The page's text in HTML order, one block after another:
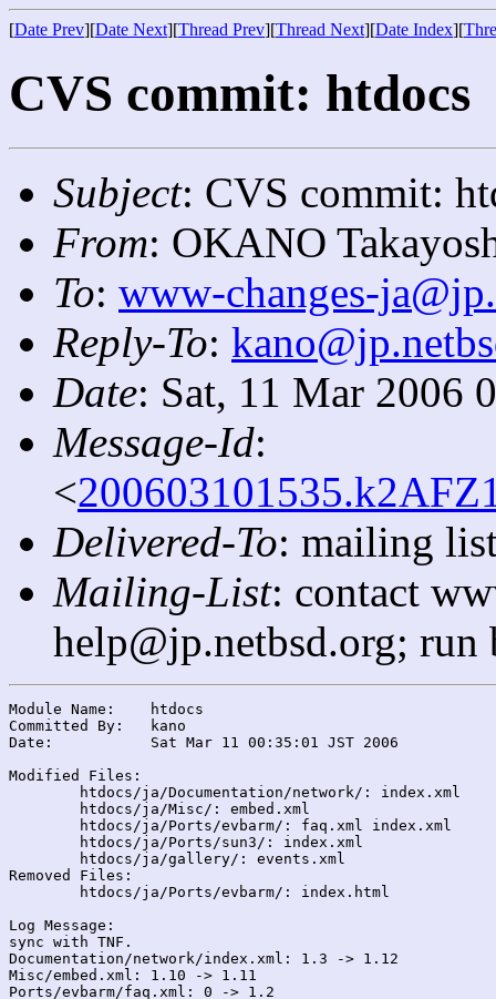
[Date Prev][Date Next][Thread Prev][Thread Next][Date Index][
CVS commit: htdocs
Subject: CVS commit:
From: OKANO
To: www-changes-
Reply-To:
Date: Sat, 11 Mar 2006
Message-Id:
<
Delivered-To: mailing
Mailing-List: contact
help@jp.netbsd.org;
Module Name:	htdocs
Committed By:	kano
Date:		Sat Mar 11 00:35:01 JST 2006
Modified Files:
Removed Files:
Log Message:
sync with TNF.
Documentation/network/index.xml: 1.3 -> 1.12
Misc/embed.xml: 1.10 -> 1.11
Ports/evbarm/faq.xml: 0 -> 1.2